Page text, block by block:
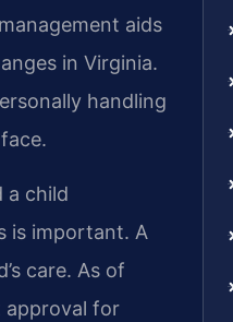
aids
in Virginia.
handling
a child
is important. A
care. As of
approval for